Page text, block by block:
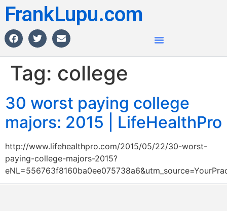
FrankLupu.com
Tag: college
30 worst paying college
majors: 2015 | LifeHealthPro
http://www.lifehealthpro.com/2015/05/22/30-worst-
paying-college-majors-2015?